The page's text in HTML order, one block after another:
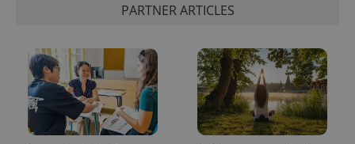
PARTNER ARTICLES
exprt .expats.cz